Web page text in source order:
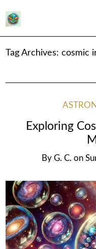
Tag Archives:cosmic
Exploring
By G. C. on